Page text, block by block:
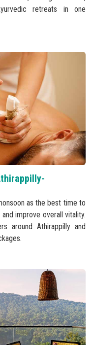
retreats in one
as the best time to
improve overall vitality.
around Athirappilly and